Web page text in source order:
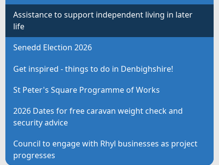
Assistance to support independent living in later
life
Senedd Election 2026
Get inspired - things to do in Denbighshire!
St Peter's Square Programme of Works
2026 Dates for free caravan weight check and
security advice
Council to engage with Rhyl businesses as project
progresses